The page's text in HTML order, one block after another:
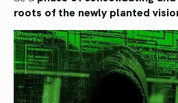
roots of the newly planted